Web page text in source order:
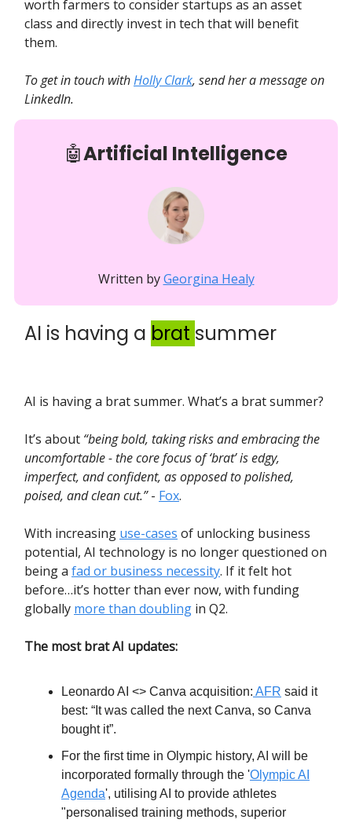
worth farmers to consider startups as an asset
class and directly invest in tech that will benefit
them.
To get in touch withHolly Clark, send her a message on
LinkedIn.
🤖Artificial Intelligence
Written byGeorgina Healy
AI is having a brat summer
AI is having a brat summer. What’s a brat summer?
It’s about “being bold, taking risks and embracing the
uncomfortable - the core focus of ‘brat’ is edgy,
imperfect, and confident, as opposed to polished,
poised, and clean cut.”- Fox.
With increasing use-cases of unlocking business
potential, AI technology is no longer questioned on
being a fad or business necessity. If it felt hot
before…it’s hotter than ever now, with funding
globally more than doubling in Q2.
The most brat AI updates:
Leonardo AI <> Canva acquisition: AFR said it
best: “It was called the next Canva, so Canva
bought it”.
For the first time in Olympic history, AI will be
incorporated formally through the 'Olympic AI
Agenda', utilising AI to provide athletes
"personalised training methods, superior